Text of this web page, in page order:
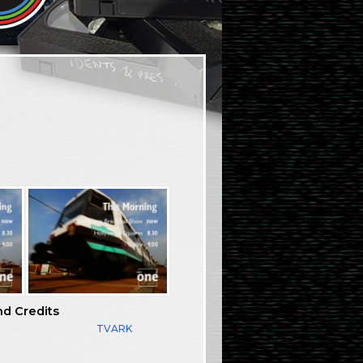
Credits
TVARK